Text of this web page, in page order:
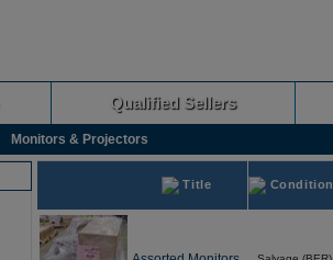
Qualified Sellers
Monitors & Projectors
Title Condition